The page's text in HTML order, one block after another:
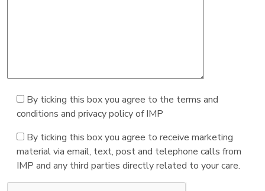
By ticking this box you agree to the terms and
conditions and privacy policy of IMP
By ticking this box you agree to receive marketing
material via email, text, post and telephone calls from
IMP and any third parties directly related to your care.